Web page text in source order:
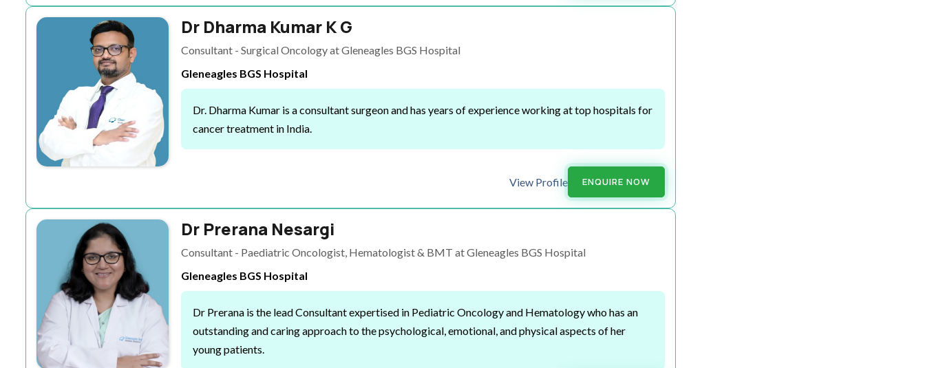
Dr Dharma Kumar K G
Consultant - Surgical Oncology at Gleneagles BGS Hospital
Gleneagles BGS Hospital
Dr. Dharma Kumar is a consultant surgeon and has years of experience working at top hospitals for
cancer treatment in India.
View Profile ENQUIRE NOW
Dr Prerana Nesargi
Consultant - Paediatric Oncologist, Hematologist & BMT at Gleneagles BGS Hospital
Gleneagles BGS Hospital
Dr Prerana is the lead Consultant expertised in Pediatric Oncology and Hematology whohas an
outstanding and caring approach to the psychological, emotional, and physical aspects of her
young patients.